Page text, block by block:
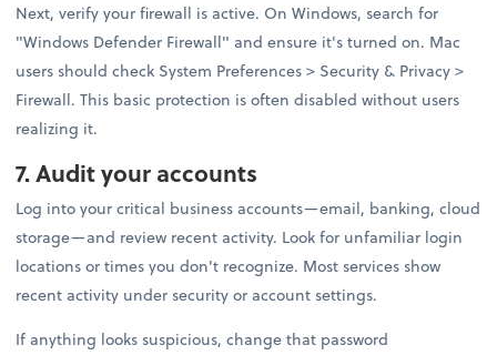
Next, verify your firewall is active. On Windows, search for
"Windows Defender Firewall" and ensure it's turned on. Mac
users should check System Preferences > Security & Privacy >
Firewall. This basic protection is often disabled without users
realizing it.
7. Audit your accounts
Log into your critical business accounts—email, banking, cloud
storage—and review recent activity. Look for unfamiliar login
locations or times you don't recognize. Most services show
recent activity under security or account settings.
If anything looks suspicious, change that password